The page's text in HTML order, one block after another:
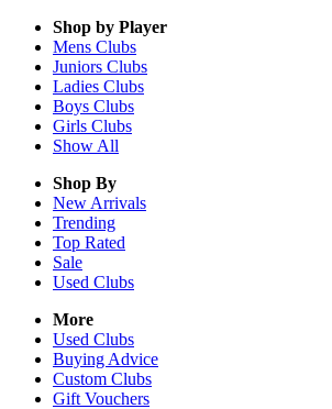
Shop by Player
Mens Clubs
Juniors Clubs
Ladies Clubs
Boys Clubs
Girls Clubs
Show All
Shop By
New Arrivals
Trending
Top Rated
Sale
Used Clubs
More
Used Clubs
Buying Advice
Custom Clubs
Gift Vouchers